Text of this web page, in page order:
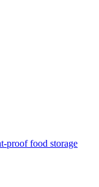
proof food storage